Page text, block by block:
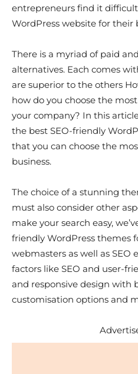
entrepreneurs find it
WordPress website for their
There is a myriad of paid
alternatives. Each comes
are superior to the others
how do you choose the
your company? In this
the best SEO-friendly
that you can choose the
business.
The choice of a stunning
must also consider other
make your search easy,
friendly WordPress themes
webmasters as well as SEO
factors like SEO and user-
and responsive design with
customisation options and